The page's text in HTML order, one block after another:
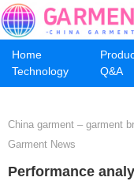
Home
Technology
Q&A
China garment – garment
Garment News
Performance